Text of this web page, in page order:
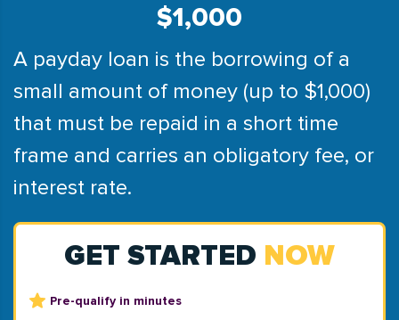
$1,000
A payday loan is the borrowing of a
small amount of money (up to $1,000)
that must be repaid in a short time
frame and carries an obligatory fee, or
interest rate.
GET STARTED NOW
Pre-qualify in minutes